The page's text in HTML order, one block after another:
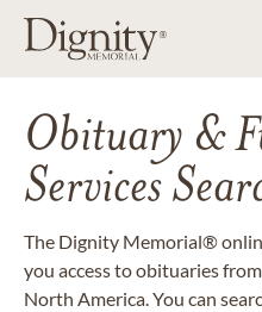
Obituary &
Services
The Dignity Memorial®
you access to obituaries
North America. You can